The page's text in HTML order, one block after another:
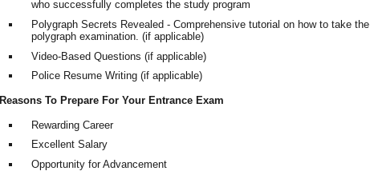
who successfully completes the study program
Polygraph Secrets Revealed - Comprehensive tutorial on how to take the
polygraph examination. (if applicable)
Video-Based Questions (if applicable)
Police Resume Writing (if applicable)
Reasons To Prepare For Your Entrance Exam
Rewarding Career
Excellent Salary
Opportunity for Advancement